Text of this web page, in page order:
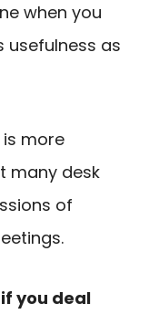
when you
usefulness as
is more
many desk
of
you deal